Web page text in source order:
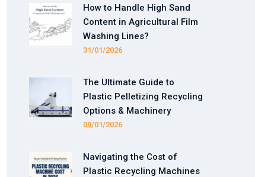
How to Handle High Sand
Content in Agricultural Film
Washing Lines?
31/01/2026
The Ultimate Guide to
Plastic Pelletizing Recycling
Options & Machinery
09/01/2026
Navigating the Cost of
Plastic Recycling Machines